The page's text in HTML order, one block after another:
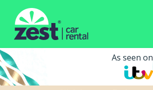
As seen on